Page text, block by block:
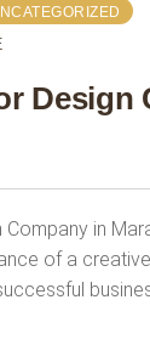
Design
in
of a